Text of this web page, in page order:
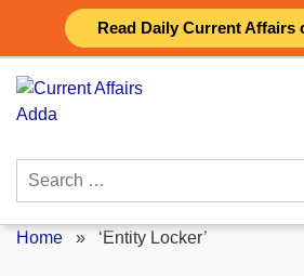
Read Daily Current Affairs
content
Search
Home » ‘Entity Locker’